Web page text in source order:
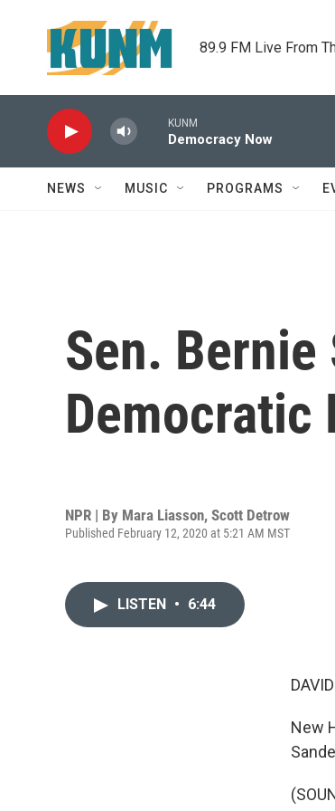
89.9 FM Live From
KUNM
Democracy Now
NEWS MUSIC PROGRAMS
Sen. Bernie
Democratic
NPR | By Mara Liasson, Scott Detrow
Published February 12, 2020 at 5:21 AM MST
LISTEN • 6:44
New